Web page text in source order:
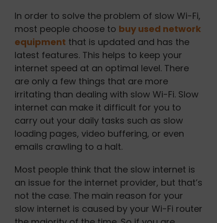
In order to solve the problem of slow Wi-Fi,
most people choose to buy used network
equipment that is updated and has the
latest features. This helps to keep your
internet speed at an optimal level. There
are only a few things that are more
irritating than dealing with slow Wi-Fi. Slow
internet can make it difficult for you to
carry out your daily tasks such as slow
loading pages, video buffering, or even
emails crawling to a halt.
Most people think that the slow internet is
an issue for the internet provider, but that’s
not the case. The main reason for your
slow internet is caused by your Wi-Fi router